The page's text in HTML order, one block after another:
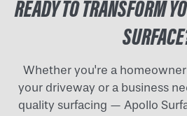
READY TO TRANSFORM
Whether you're a
your driveway or a business
quality surfacing — Apollo